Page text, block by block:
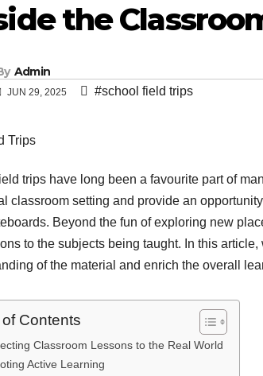
the
Admin
JUN 29, 2025 #school field trips
trips have long been a favourite part of
classroom setting and provide an
Beyond the fun of exploring new
to the subjects being taught. In this
of the material and enrich the overall
Contents
Classroom Lessons to the Real World
Active Learning